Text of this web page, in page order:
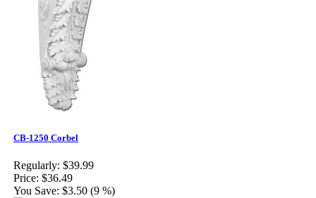
CB-1250 Corbel
Regularly: $39.99
Price: $36.49
You Save: $3.50 (9 %)